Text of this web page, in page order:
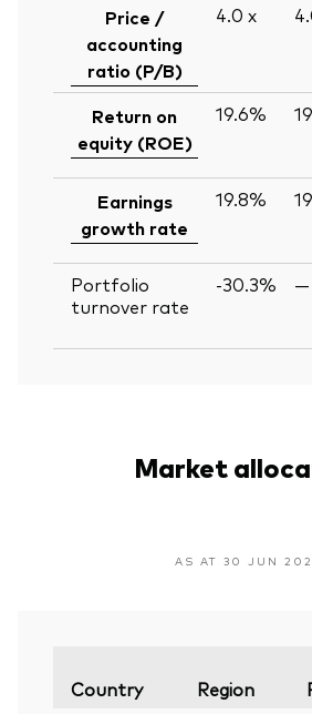
Price /
accounting
ratio (P/B)
4.0 x
Return on
equity (ROE)
19.6%
Earnings
growth rate
19.8%
Portfolio
turnover rate
-30.3% —
Market
AS AT 30 JUN
Country Region